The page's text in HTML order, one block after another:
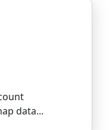
data...
sih-mus